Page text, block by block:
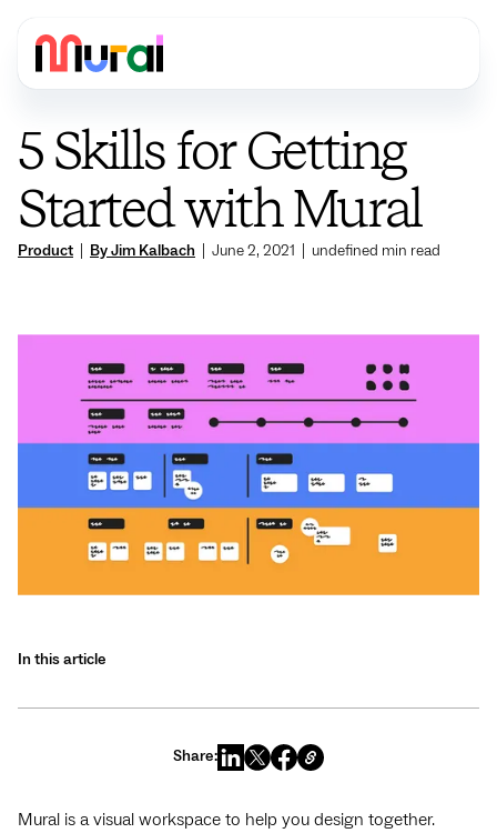
Product By Jim Kalbach June 2, 2021 undefined min read
5 Skills for Getting
Started with Mural
In this article
Share:
Mural is a visual workspace to help you design together.